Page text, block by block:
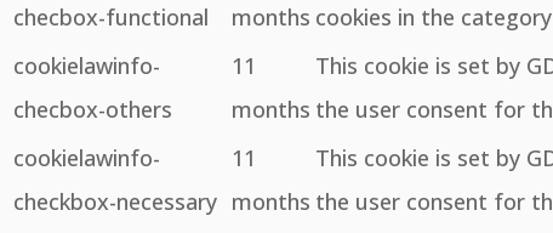
checbox-functional
months cookies in the
cookielawinfo-
checbox-others
11
months
This cookie is set by
the user consent for
cookielawinfo-
checkbox-necessary
11
months
This cookie is set by
the user consent for